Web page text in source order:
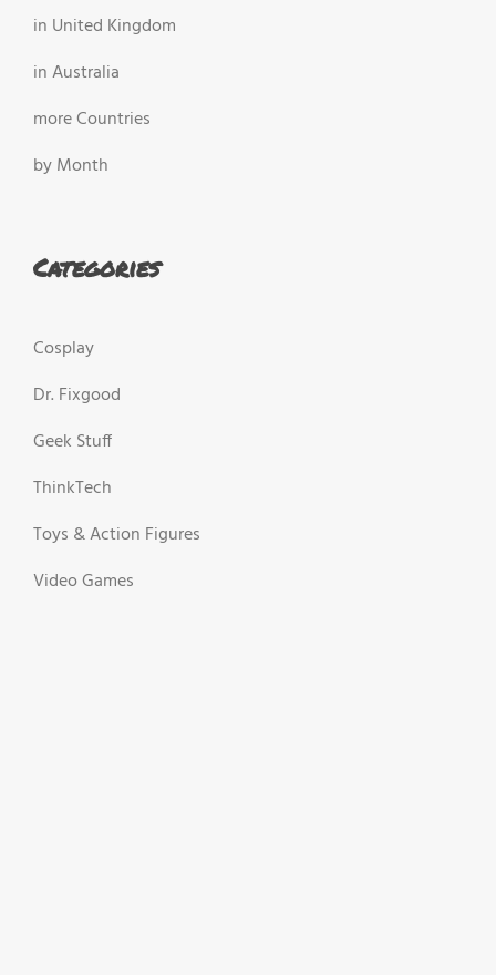
in United Kingdom
in Australia
more Countries
by Month
Categories
Cosplay
Dr. Fixgood
Geek Stuff
ThinkTech
Toys & Action Figures
Video Games